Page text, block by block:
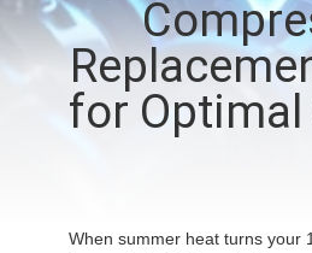
CONTROL
CONTACT
for Optimal
When summer heat turns your